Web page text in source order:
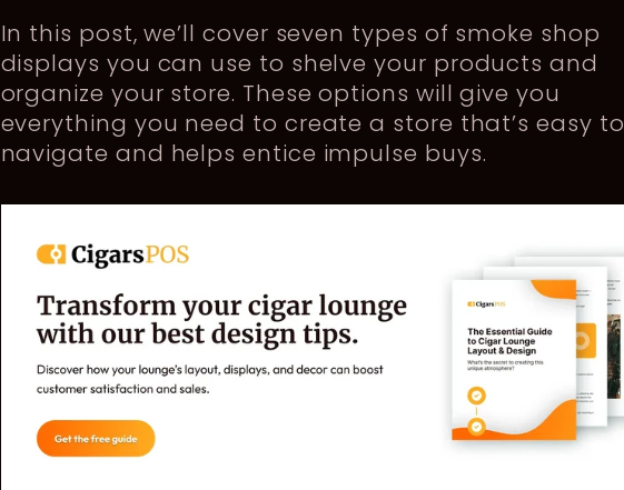
In this post, we’ll cover seven types of smoke shop
displays you can use to shelve your products and
organize your store. These options will give you
everything you need to create a store that’s easy to
navigate and helps entice impulse buys.